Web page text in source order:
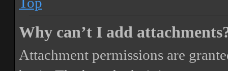
Why can’t I add
Attachment permissions are